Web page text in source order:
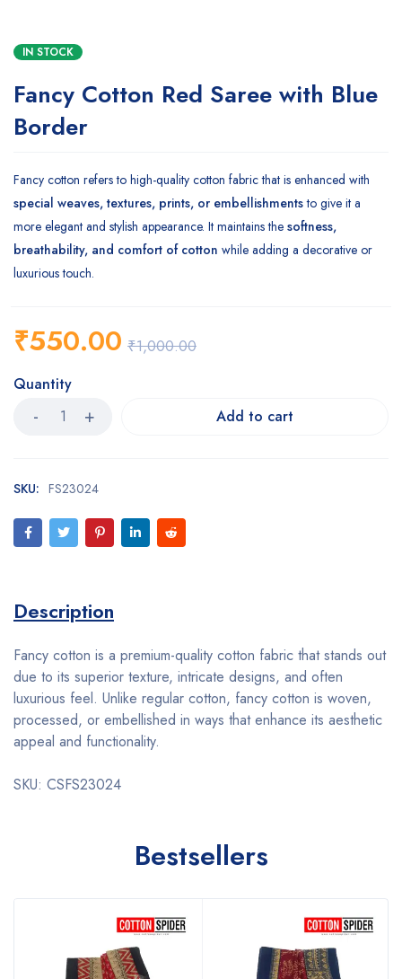
IN STOCK
Fancy Cotton Red Saree with Blue
Border
Fancy cotton refers to high-quality cotton fabric that is enhanced with
special weaves, textures, prints, or embellishmentsto give it a
more elegant and stylish appearance. It maintains the softness,
breathability, and comfort of cotton while adding a decorative or
luxurious touch.
₹1,000.00
₹550.00
Quantity
Add to cart
SKU: FS23024
Description
Fancy cotton is a premium-quality cotton fabric that stands out
due to its superior texture, intricate designs, and often
luxurious feel. Unlike regular cotton, fancy cotton is woven,
processed, or embellished in ways that enhance its aesthetic
appeal and functionality.
SKU: CSFS23024
Bestsellers